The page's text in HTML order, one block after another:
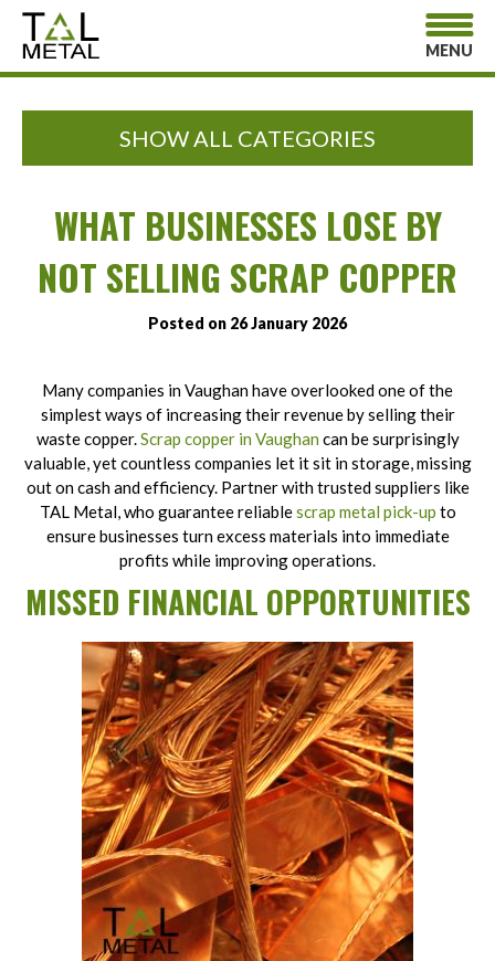
MENU
SHOW ALL CATEGORIES
WHAT BUSINESSES LOSE BY
NOT SELLING SCRAP COPPER
Posted on 26 January 2026
Many companies in Vaughan have overlooked one of the
simplest ways of increasing their revenue by selling their
waste copper.Scrap copper in Vaughan can be surprisingly
valuable, yet countless companies let it sit in storage, missing
out on cash and efficiency. Partner with trusted suppliers like
TAL Metal, who guarantee reliablescrap metal pick-up to
ensure businesses turn excess materials into immediate
profits while improving operations.
MISSED FINANCIAL OPPORTUNITIES